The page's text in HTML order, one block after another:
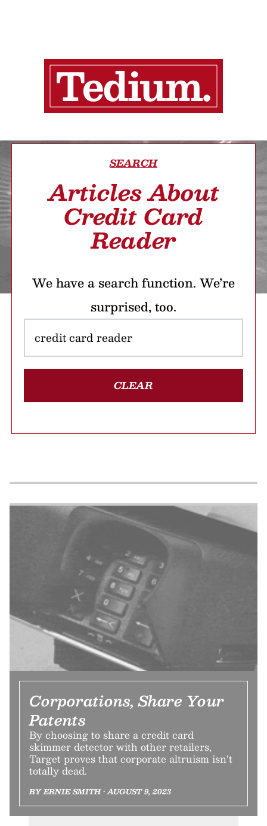
SEARCH
Articles About
Credit Card
Reader
We have a search function. We’re
surprised, too.
CLEAR
Corporations, Share Your
Patents
By choosing to share a credit card
skimmer detector with other retailers,
Target proves that corporate altruism isn’t
totally dead.
BY ERNIE SMITH • AUGUST 9, 2023